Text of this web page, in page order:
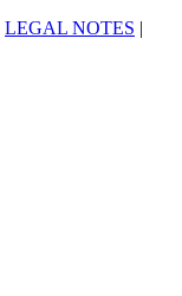
LEGAL NOTES |